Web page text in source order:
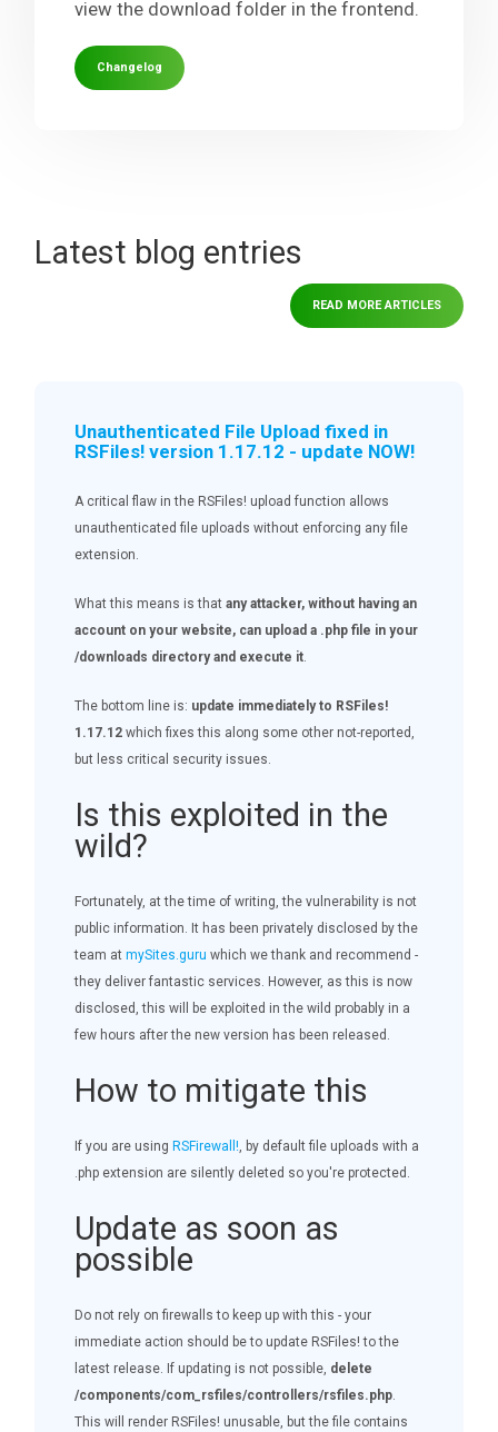
view the download folder in the frontend.
Changelog
Latest blog entries
READ MORE ARTICLES
Unauthenticated File Upload fixed in
RSFiles! version 1.17.12 - update NOW!
A critical flaw in the RSFiles! upload function allows
unauthenticated file uploads without enforcing any file
extension.
What this means is thatany attacker, without having an
account on your website, can upload a .php file in your
/downloads directory and execute it.
The bottom line is: update immediately to RSFiles!
1.17.12 which fixes this along some other not-reported,
but less critical security issues.
Is this exploited in the
wild?
Fortunately, at the time of writing, the vulnerability is not
public information. It has been privately disclosed by the
team atmySites.guru which we thank and recommend -
they deliver fantastic services. However, as this is now
disclosed, this will be exploited in the wild probably in a
few hours after the new version has been released.
How to mitigate this
If you are using RSFirewall!, by default file uploads with a
.php extension are silently deleted so you're protected.
Update as soon as
possible
Do not rely on firewalls to keep up with this - your
immediate action should be to update RSFiles! to the
latest release. If updating is not possible, delete
/components/com_rsfiles/controllers/rsfiles.php.
This will render RSFiles! unusable, but the file contains